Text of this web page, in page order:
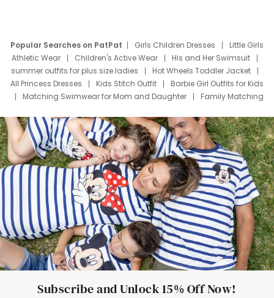
Popular Searches on PatPat Girls Children Dresses
Little Girls
Athletic Wear
Children's Active Wear
His and Her Swimsuit
summer outfits for plus size ladies
Hot Wheels Toddler Jacket
All Princess Dresses
Kids Stitch Outfit
Barbie Girl Outfits for Kids
Matching Swimwear for Mom and Daughter
Family Matching
Deals
Father Son Thanksgiving Shirts
Dress Set for Family
Mom Mini Dress
Black Father T Shirts
Stitch Clothing Girls
Elsa Frozen Dresses
Cruise Oitfits
Subscribe and Unlock 15% Off Now!